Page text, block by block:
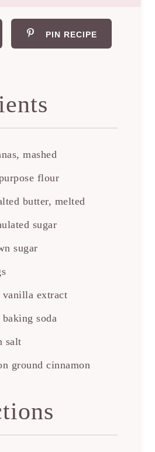
PIN RECIPE
mashed
flour
butter, melted
sugar
sugar
vanilla extract
baking soda
salt
ground cinnamon